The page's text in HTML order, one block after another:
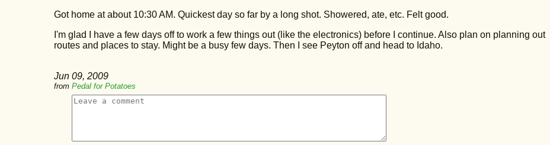
Got home at about 10:30 AM. Quickest day so far by a long shot. Showered, ate, etc. Felt good.
I'm glad I have a few days off to work a few things out (like the electronics) before I continue. Also plan on planning out
routes and places to stay. Might be a busy few days. Then I see Peyton off and head to Idaho.
Jun 09, 2009
from Pedal for Potatoes